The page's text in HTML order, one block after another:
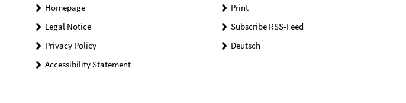
Homepage
Legal Notice
Privacy Policy
Accessibility Statement
Print
Subscribe RSS-Feed
Deutsch